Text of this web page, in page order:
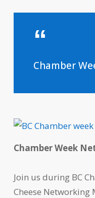
Chamber
Chamber Week
Join us during BC
Cheese Networking